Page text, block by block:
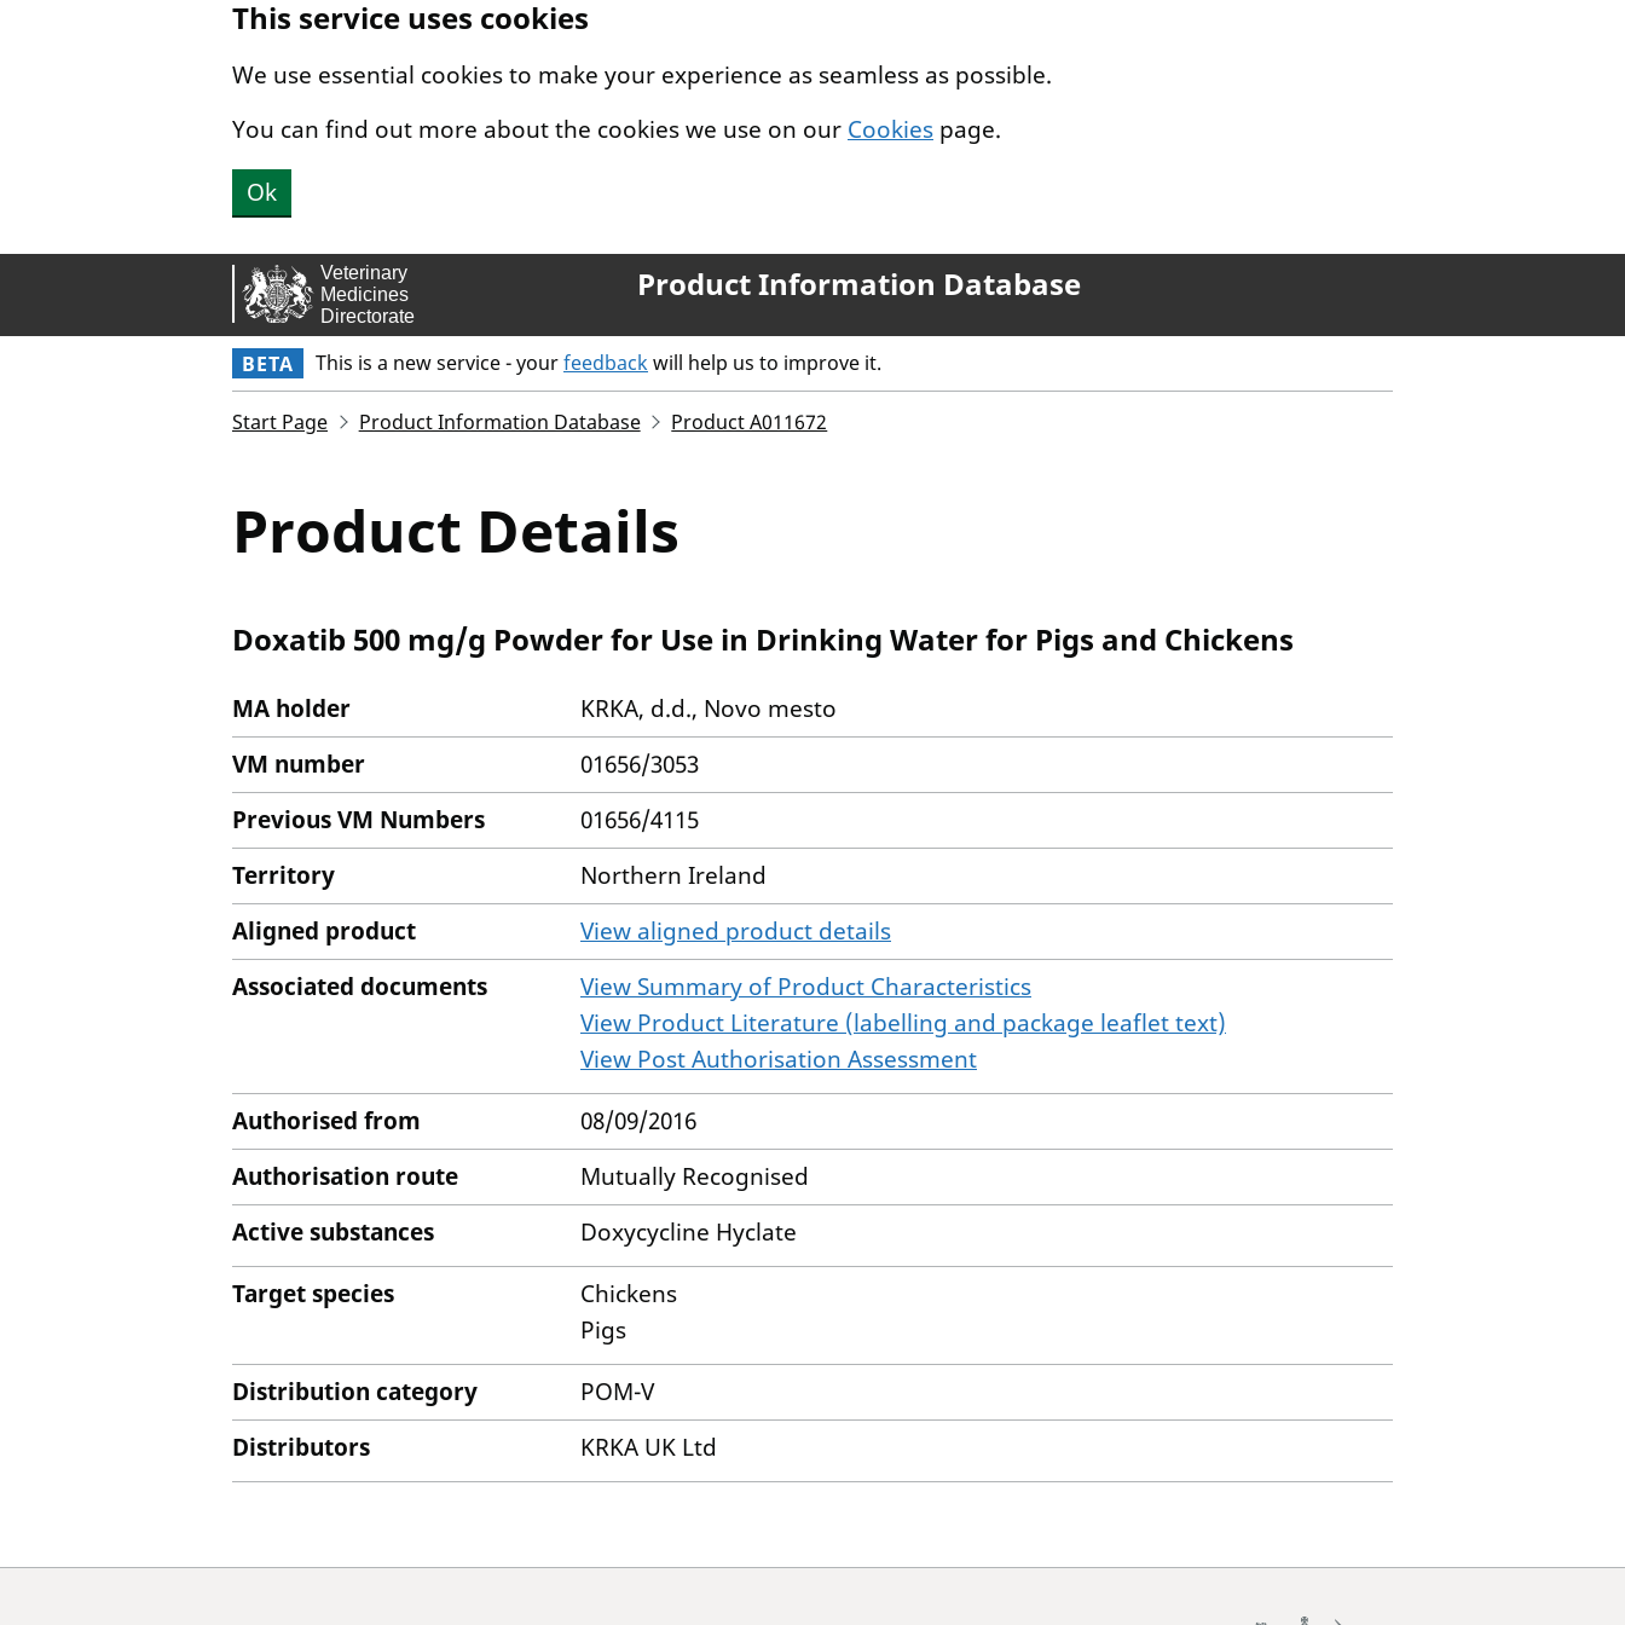
This service uses cookies
We use essential cookies to make your experience as seamless as possible.
You can find out more about the cookies we use on our Cookies page.
Ok
Product Information Database
BETA This is a new service - yourfeedbackwill help us to improve it.
Start Page Product Information Database Product A011672
Product Details
Doxatib 500 mg/g Powder for Use in Drinking Water for Pigs and Chickens
MA holder
KRKA, d.d., Novo mesto
VM number
01656/3053
Previous VM Numbers
01656/4115
Territory
Northern Ireland
Aligned product
View aligned product details
Associated documents
View Summary of Product Characteristics
View Product Literature (labelling and package leaflet text)
View Post Authorisation Assessment
Authorised from
08/09/2016
Authorisation route
Mutually Recognised
Active substances
Doxycycline Hyclate
Target species
Chickens
Pigs
Distribution category
POM-V
Distributors
KRKA UK Ltd